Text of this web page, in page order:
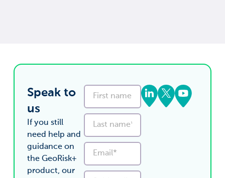
Speak to
us
If you still
need help and
guidance on
the GeoRisk+
product, our